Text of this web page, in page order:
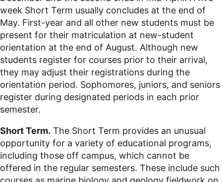
week Short Term usually concludes at the end of
May. First-year and all other new students must be
present for their matriculation at new-student
orientation at the end of August. Although new
students register for courses prior to their arrival,
they may adjust their registrations during the
orientation period. Sophomores, juniors, and seniors
register during designated periods in each prior
semester.
Short Term. The Short Term provides an unusual
opportunity for a variety of educational programs,
including those off campus, which cannot be
offered in the regular semesters. These include such